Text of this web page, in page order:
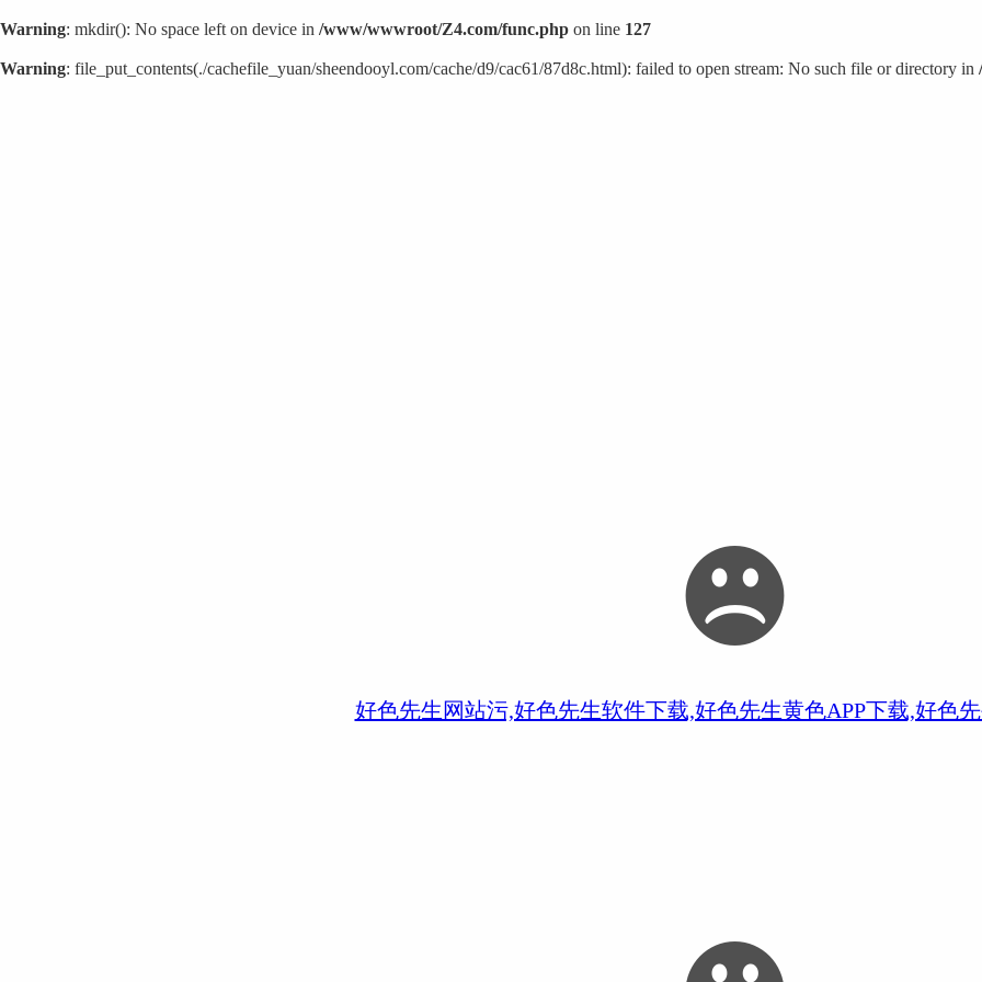
Warning: mkdir(): No space left on device in /www/wwwroot/Z4.com/func.php on line 127
Warning: file_put_contents(./cachefile_yuan/sheendooyl.com/cache/d9/cac61/87d8c.html): failed to open stream: No such file or directory in
好色先生网站污,好色先生软件下载,好色先生黄色APP下载,好色